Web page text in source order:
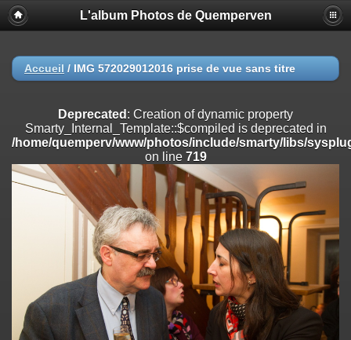
Deprecated
: Creation of dynamic property
Smarty_Internal_Extension_Handler::$registerPlugin is deprecated in
on line
/home/quemperv/www/photos/include/smarty/libs/sysplugins/
on line182
Deprecated: Creation of dynamic property
Smarty_Internal_Extension_Handler::$append is deprecated in
/home/quemperv/www/photos/include/smarty/libs/sysplugins/
: Creation of dynamic property
Smarty_Internal_Extension_Handler::$getTemplateVars is deprecated
/home/quemperv/www/photos/include/smarty/libs/sysplugins/
182
Deprecated
: Creation of dynamic property
Smarty_Internal_Extension_Handler::$unregisterFilter is deprecated in
L'album Photos de Quemperven
Accueil / IMG 572029012016 prise de vue sans titre
Deprecated : Creation of dynamic property
Smarty_Internal_Template::$compiled is deprecated in
/home/quemperv/www/photos/include/smarty/libs/
on line 719